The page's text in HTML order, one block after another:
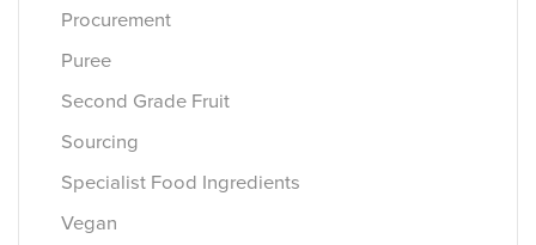
Procurement
Puree
Second Grade Fruit
Sourcing
Specialist Food Ingredients
Vegan